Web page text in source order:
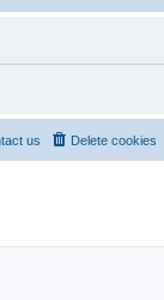
Delete cookies
us